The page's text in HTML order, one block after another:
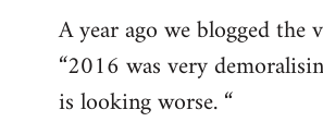
A year ago we blogged the
“2016 was very
is looking worse. “